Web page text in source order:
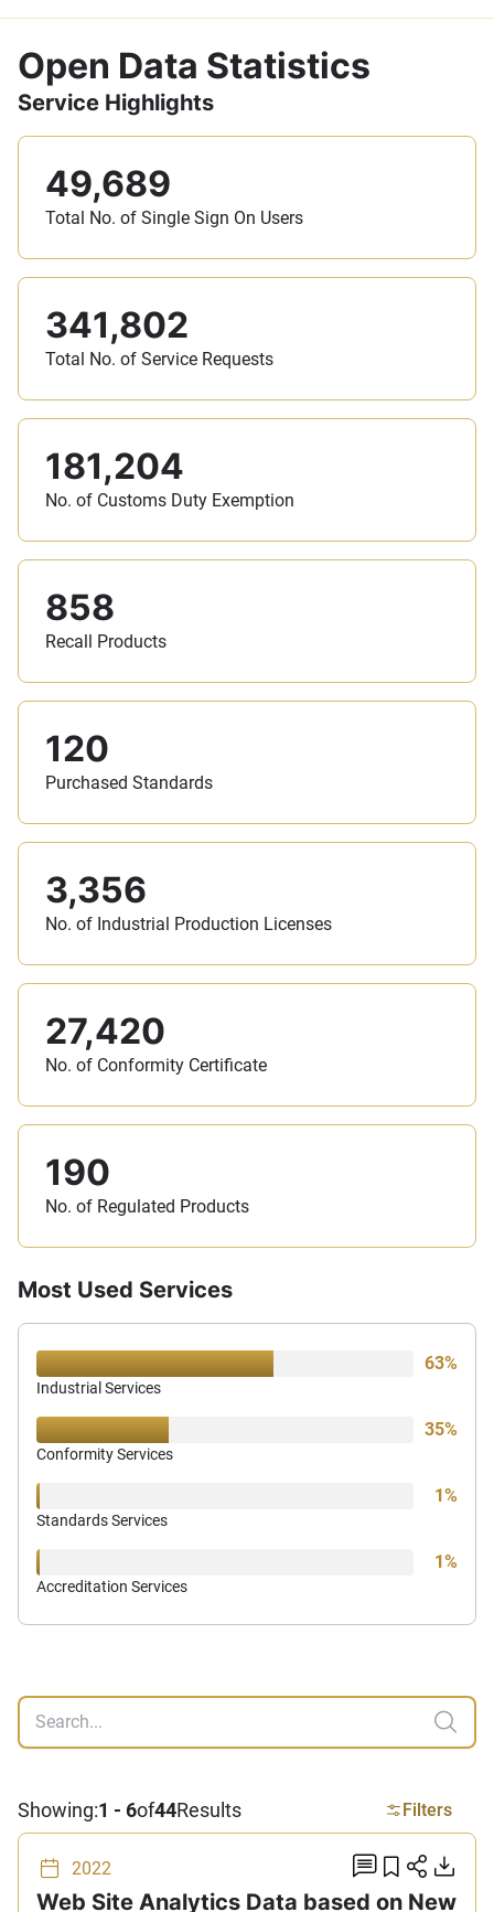
Open Data Statistics
Service Highlights
49,689
Total No. of Single Sign On Users
341,802
Total No. of Service Requests
181,204
No. of Customs Duty Exemption
858
Recall Products
120
Purchased Standards
3,356
No. of Industrial Production Licenses
27,420
No. of Conformity Certificate
190
No. of Regulated Products
Most Used Services
63%
Industrial Services
35%
Conformity Services
1%
Standards Services
1%
Accreditation Services
Search
Showing:1 - 6of44Results Filters
2022 addAdd to
Web Site Analytics Data based on New